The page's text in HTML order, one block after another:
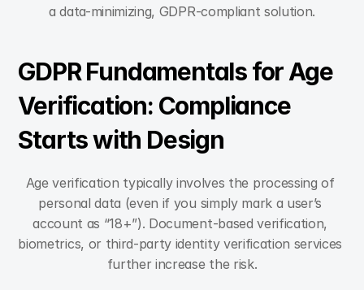
a data-minimizing, GDPR-compliant solution.
GDPR Fundamentals for Age
Verification: Compliance
Starts with Design
Age verification typically involves the processing of
personal data (even if you simply mark a user’s
account as “18+”). Document-based verification,
biometrics, or third-party identity verification services
further increase the risk.